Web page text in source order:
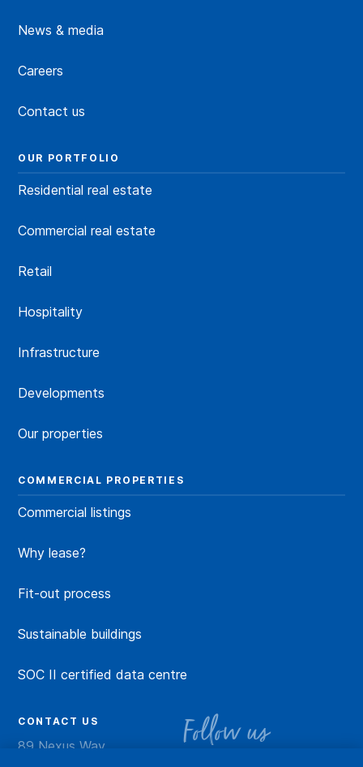
News & media
Careers
Contact us
OUR PORTFOLIO
Residential real estate
Commercial real estate
Retail
Hospitality
Infrastructure
Developments
Our properties
COMMERCIAL PROPERTIES
Commercial listings
Why lease?
Fit-out process
Sustainable buildings
SOC II certified data centre
Follow us
CONTACT US
89 Nexus Way